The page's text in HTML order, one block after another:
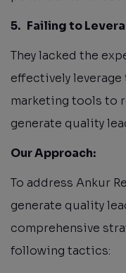
5. Failing to
They lacked the
effectively
marketing tools to
generate quality
Our Approach:
To address Ankur
generate quality
comprehensive
following tactics: